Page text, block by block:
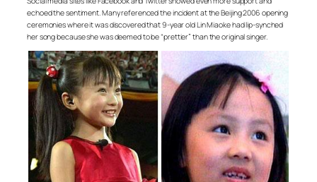
echoed the sentiment. Many referenced the incident at the Beijing 2006 opening
ceremonies where it was discovered that 9-year old Lin Miaoke had lip-synched
her song because she was deemed to be “prettier” than the original singer.